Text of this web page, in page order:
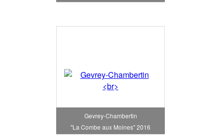
Gevrey-Chambertin
"La Combe aux Moines" 2016